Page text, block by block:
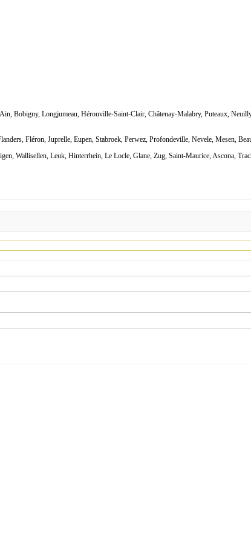
Bobigny, Longjumeau, Hérouville-Saint-Clair, Châtenay-Malabry, Puteaux,
Fléron, Juprelle, Eupen, Stabroek, Perwez, Profondeville, Nevele, Mesen,
Wallisellen, Leuk, Hinterrhein, Le Locle, Glane, Zug, Saint-Maurice, Ascona,